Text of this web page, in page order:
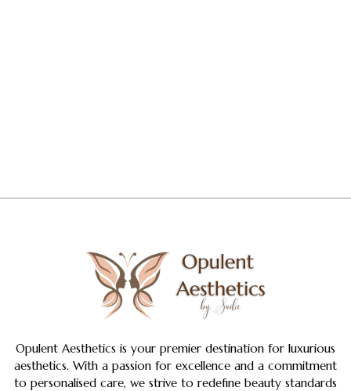
Opulent Aesthetics is your premier destination for luxurious
aesthetics. With a passion for excellence and a commitment
to personalised care, we strive to redefine beauty standards